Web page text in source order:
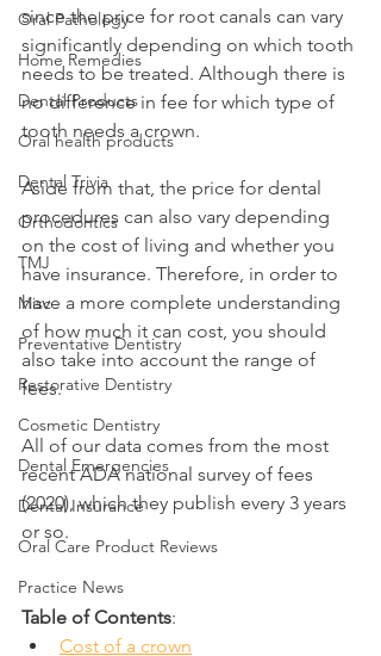
Oral Pathology
Home Remedies
Dental Products
Oral health products
Dental Trivia
Orthodontics
TMJ
Misc
Preventative Dentistry
Restorative Dentistry
Cosmetic Dentistry
Dental Emergencies
Dental Insurance
Oral Care Product Reviews
Practice News
since the price for root canals can vary
significantly depending on which tooth
needs to be treated. Although there is
no difference in fee for which type of
tooth needs a crown.
Aside from that, the price for dental
procedures can also vary depending
on the cost of living and whether you
have insurance. Therefore, in order to
have a more complete understanding
of how much it can cost, you should
also take into account the range of
fees.
All of our data comes from the most
recent ADA national survey of fees
(2020), which they publish every 3 years
or so.
Table of Contents:
Cost of a crown